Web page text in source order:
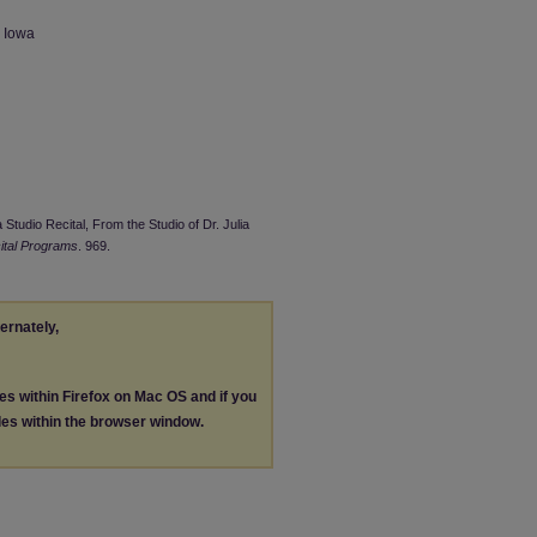
Iowa
Recital, From the Studio of Dr. Julia
Programs . 969.
within Firefox on Mac OS and if you
within the browser window.